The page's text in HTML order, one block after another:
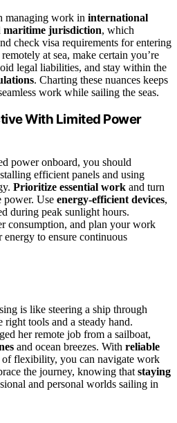
managing work in international
maritime jurisdiction, which
check visa requirements for entering
at sea, make certain you’re
legal liabilities, and stay within the
. Charting these nuances keeps
work while sailing the seas.
With Limited Power
power onboard, you should
efficient panels and using
Prioritize essential work and turn
power. Use energy-efficient devices,
during peak sunlight hours.
consumption, and plan your work
to ensure continuous
is like steering a ship through
tools and a steady hand.
her remote job from a sailboat,
and ocean breezes. With reliable
of flexibility, you can navigate work
the journey, knowing that staying
and personal worlds sailing in